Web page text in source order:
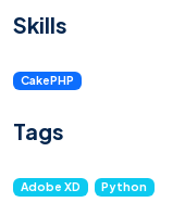
Skills
CakePHP
Tags
Adobe XD Python